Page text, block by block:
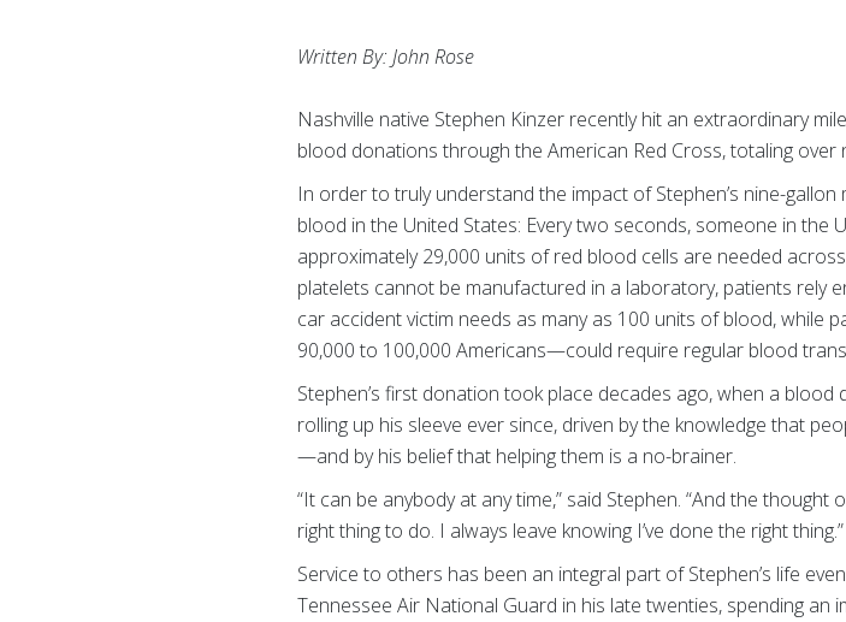
Written By: John Rose
Nashville native Stephen Kinzer recently hit an extraordinary
blood donations through the American Red Cross, totaling over
In order to truly understand the impact of Stephen’s nine-
blood in the United States: Every two seconds, someone in the
approximately 29,000 units of red blood cells are needed
platelets cannot be manufactured in a laboratory, patients rely
car accident victim needs as many as 100 units of blood, while
90,000 to 100,000 Americans—could require regular blood
Stephen’s first donation took place decades ago, when a blood
rolling up his sleeve ever since, driven by the knowledge that
—and by his belief that helping them is a no-brainer.
“It can be anybody at any time,” said Stephen. “And the
right thing to do. I always leave knowing I’ve done the right thing.”
Service to others has been an integral part of Stephen’s life
Tennessee Air National Guard in his late twenties, spending